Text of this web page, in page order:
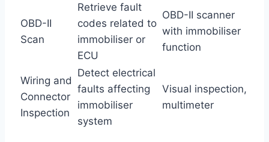
OBD-II
Scan
Retrieve fault
codes related to
immobiliser or
ECU
OBD-II scanner
with immobiliser
function
Wiring and
Connector
Inspection
Detect electrical
faults affecting
immobiliser
system
Visual inspection,
multimeter